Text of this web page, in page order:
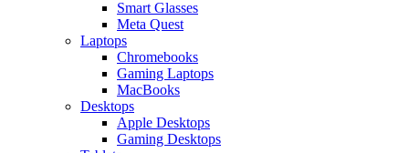
Smart Glasses
Meta Quest
Laptops
Chromebooks
Gaming Laptops
MacBooks
Desktops
Apple Desktops
Gaming Desktops